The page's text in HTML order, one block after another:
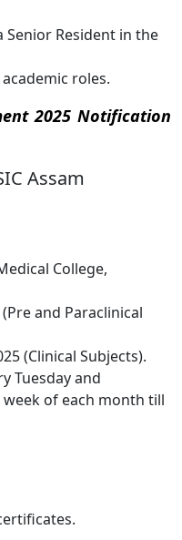
Senior Resident in the
roles.
2025 Notification
Assam
College,
and Paraclinical
(Clinical Subjects).
Tuesday and
of each month till